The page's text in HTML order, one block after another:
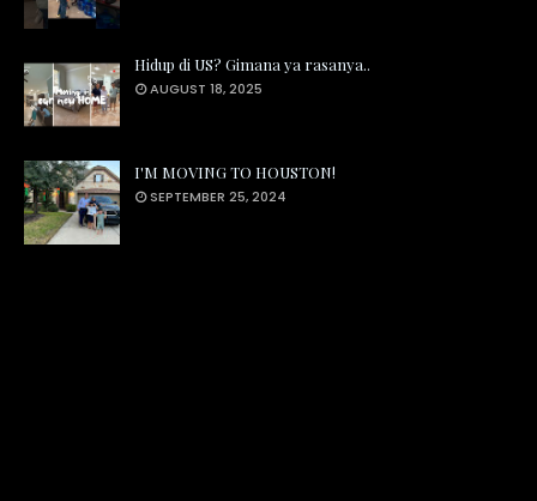
Hidup di US? Gimana ya rasanya..
AUGUST 18, 2025
I'M MOVING TO HOUSTON!
SEPTEMBER 25, 2024